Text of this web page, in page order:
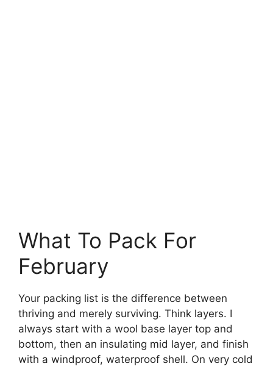
What To Pack For
February
Your packing list is the difference between
thriving and merely surviving. Think layers. I
always start with a wool base layer top and
bottom, then an insulating mid layer, and finish
with a windproof, waterproof shell. On very cold